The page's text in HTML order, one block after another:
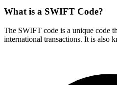
What is a SWIFT Code?
The SWIFT code is a unique code
international transactions. It is also